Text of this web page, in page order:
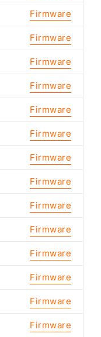
Firmware
Firmware
Firmware
Firmware
Firmware
Firmware
Firmware
Firmware
Firmware
Firmware
Firmware
Firmware
Firmware
Firmware